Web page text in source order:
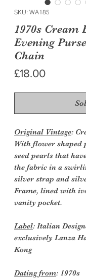
SKU: WA185
1970s Cream
Evening
Chain
£18.00Price
Original Vintage:
With flower shaped
seed pearls that
the fabric in a
silver strap and
Frame, lined with
vanity pocket.
Label: Italian
exclusively Lanza
Kong
Dating from: 1970s